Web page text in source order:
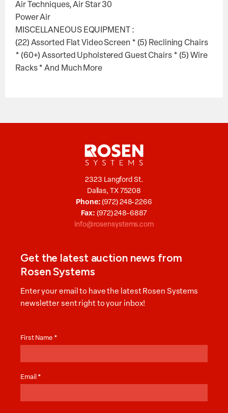
Air Techniques, Air Star 30
Power Air
MISCELLANEOUS EQUIPMENT :
(22) Assorted Flat Video Screen * (5) Reclining Chairs
* (60+) Assorted Upholstered Guest Chairs * (5) Wire
Racks * And Much More
2323 Langford St.
Dallas, TX 75208
Phone: (972) 248-2266
Fax: (972) 248-6887
info@rosensystems.com
Get the latest auction news from
Rosen Systems
Enter your email to have the latest Rosen Systems
newsletter sent right to your inbox!
News
First Name *
Email *